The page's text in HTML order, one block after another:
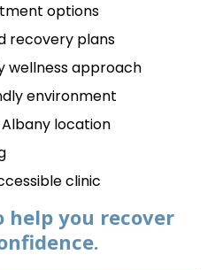
options
recovery plans
wellness approach
environment
location
clinic
help you recover